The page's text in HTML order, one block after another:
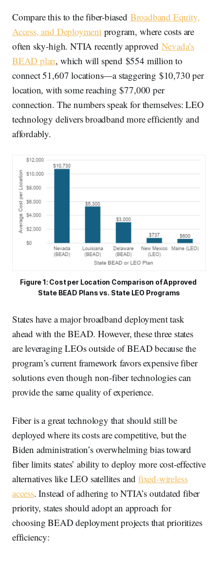
Compare this to the fiber-biased Broadband Equity,
Access, and Deploymentprogram, where costs are
often sky-high. NTIA recently approved Nevada’s
BEAD plan, which will spend $554 million to
connect 51,607 locations—a staggering $10,730 per
location, with some reaching $77,000 per
connection. The numbers speak for themselves: LEO
technology delivers broadband more efficiently and
affordably.
Figure 1: Cost per Location Comparison of Approved
State BEAD Plans vs. State LEO Programs
States have a major broadband deployment task
ahead with the BEAD. However, these three states
are leveraging LEOs outside of BEAD because the
program’s current framework favors expensive fiber
solutions even though non-fiber technologies can
provide the same quality of experience.
Fiber is a great technology that should still be
deployed where its costs are competitive, but the
Biden administration’s overwhelming bias toward
fiber limits states’ ability to deploy more cost-effective
alternatives like LEO satellites and fixed-wireless
access. Instead of adhering to NTIA’s outdated fiber
priority, states should adopt an approach for
choosing BEAD deployment projects that prioritizes
efficiency: